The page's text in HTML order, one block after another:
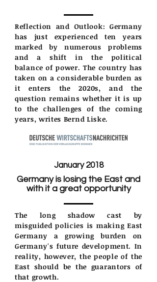
Reflection and Outlook: Germany
has just experienced ten years
marked by numerous problems
and a shift in the political
balance of power. The country has
taken on a considerable burden as
it enters the 2020s, and the
question remains whether it is up
to the challenges of the coming
years, writes Bernd Liske.
January 2018
Germany is losing the East and
with it a great opportunity
The long shadow cast by
misguided policies is making East
Germany a growing burden on
Germany's future development. In
reality, however, the people of the
East should be the guarantors of
that growth.